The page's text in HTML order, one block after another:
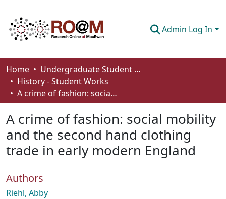
Admin Log In
Communities & Collections
Browse
About
How To Deposit
Home
Undergraduate Student Works
History - Student Works
A crime of fashion: social mobility and the second hand clothing trade in early modern England
A crime of fashion: social mobility
and the second hand clothing
trade in early modern England
Authors
Riehl, Abby